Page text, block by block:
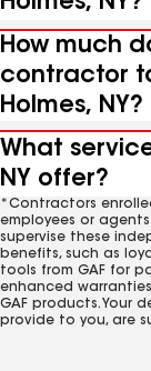
How much
contractor
Holmes, NY?
What
NY offer?
*Contractors
employees or
supervise these
benefits, such as
tools from GAF for
enhanced
GAF products. Your
provide to you, are